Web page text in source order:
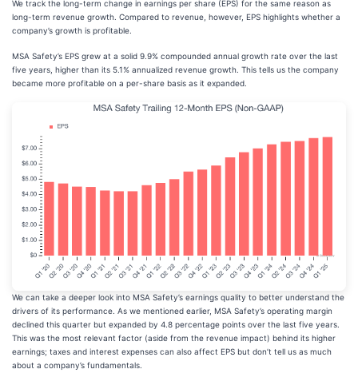
We track the long-term change in earnings per share (EPS) for the same reason as
long-term revenue growth. Compared to revenue, however, EPS highlights whether a
company’s growth is profitable.
MSA Safety’s EPS grew at a solid 9.9% compounded annual growth rate over the last
five years, higher than its 5.1% annualized revenue growth. This tells us the company
became more profitable on a per-share basis as it expanded.
We can take a deeper look into MSA Safety’s earnings quality to better understand the
drivers of its performance. As we mentioned earlier, MSA Safety’s operating margin
declined this quarter but expanded by 4.8 percentage points over the last five years.
This was the most relevant factor (aside from the revenue impact) behind its higher
earnings; taxes and interest expenses can also affect EPS but don’t tell us as much
about a company’s fundamentals.